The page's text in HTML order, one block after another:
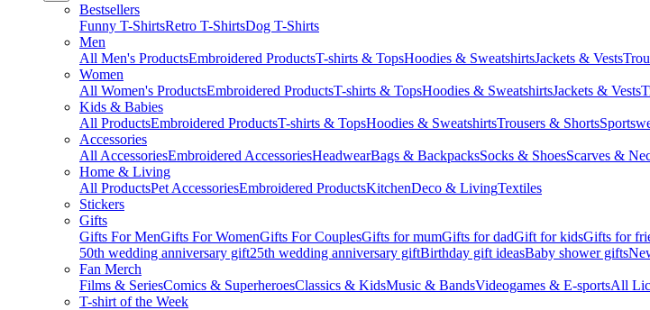
Bestsellers
Funny T-ShirtsRetro T-ShirtsDog T-Shirts
Men
All Men's ProductsEmbroidered ProductsT-shirts & TopsHoodies & SweatshirtsJackets & Vests
Women
All Women's ProductsEmbroidered ProductsT-shirts & TopsHoodies & SweatshirtsJackets & Vests
Kids & Babies
All ProductsEmbroidered ProductsT-shirts & TopsHoodies & SweatshirtsTrousers & Shorts
Accessories
All AccessoriesEmbroidered AccessoriesHeadwearBags & BackpacksSocks & ShoesScarves &
Home & Living
All ProductsPet AccessoriesEmbroidered ProductsKitchenDeco & LivingTextiles
Stickers
Gifts
Gifts For MenGifts For WomenGifts For CouplesGifts for mumGifts for dadGift for kidsGifts for
50th wedding anniversary gift25th wedding anniversary giftBirthday gift ideasBaby shower gifts
Fan Merch
Films & SeriesComics & SuperheroesClassics & KidsMusic & BandsVideogames & E-sportsAll
T-shirt of the Week